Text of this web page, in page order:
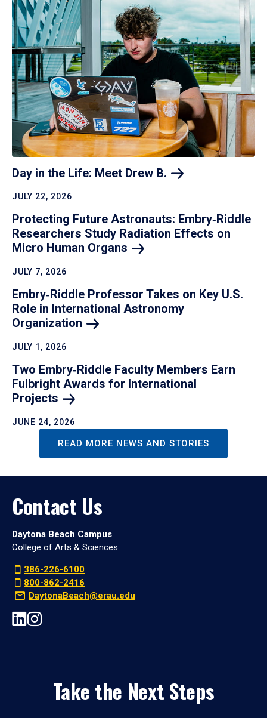
Day in the Life: Meet Drew B.
JULY 22, 2026
Protecting Future Astronauts: Embry‑Riddle
Researchers Study Radiation Effects on
Micro Human Organs
JULY 7, 2026
Embry‑Riddle Professor Takes on Key U.S.
Role in International Astronomy
Organization
JULY 1, 2026
Two Embry‑Riddle Faculty Members Earn
Fulbright Awards for International
Projects
JUNE 24, 2026
READ MORE NEWS AND STORIES
Contact Us
Daytona Beach Campus
College of Arts & Sciences
386-226-6100
800-862-2416
DaytonaBeach@erau.edu
Take the Next Steps